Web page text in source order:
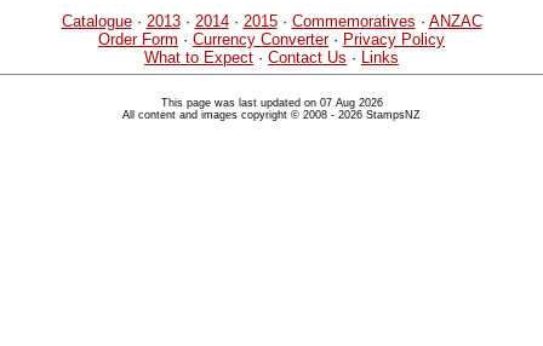
Catalogue· 2013· 2014· 2015· Commemoratives · ANZAC
Order Form · Currency Converter· Privacy Policy
What to Expect · Contact Us · Links
This page was last updated on 07 Aug 2026
All content and images copyright © 2008 - 2026 StampsNZ